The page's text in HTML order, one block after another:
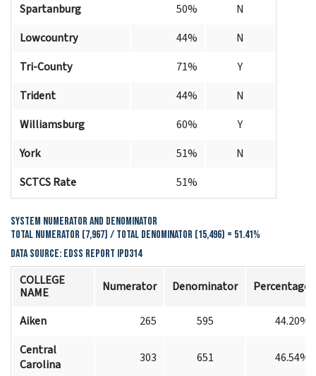
Spartanburg
50%
N
Lowcountry
44%
N
Tri-County
71%
Y
Trident
44%
N
Williamsburg
60%
Y
York
51%
N
SCTCS Rate
51%
System Numerator and Denominator
Total Numerator (7,967) / Total Denominator (15,496) = 51.41%
Data Source: EDSS Report IPD314
COLLEGE
NAME
Numerator Denominator Percentage
Aiken 265 595
44.20%
Central
Carolina
303 651 46.54%